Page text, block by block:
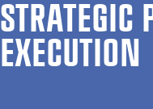
STRA­TEGIC
EX­E­CU­TION